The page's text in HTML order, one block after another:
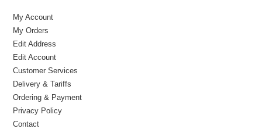
My Account
My Orders
Edit Address
Edit Account
Customer Services
Delivery & Tariffs
Ordering & Payment
Privacy Policy
Contact